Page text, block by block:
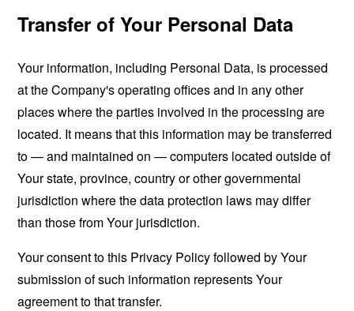
Transfer of Your Personal Data
Your information, including Personal Data, is processed
at the Company's operating offices and in any other
places where the parties involved in the processing are
located. It means that this information may be transferred
to — and maintained on — computers located outside of
Your state, province, country or other governmental
jurisdiction where the data protection laws may differ
than those from Your jurisdiction.
Your consent to this Privacy Policy followed by Your
submission of such information represents Your
agreement to that transfer.